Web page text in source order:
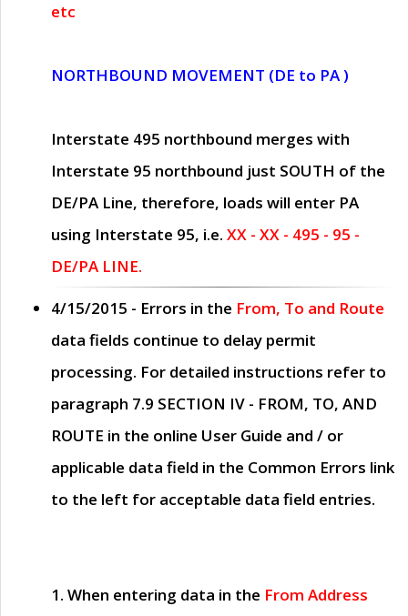
etc
NORTHBOUND MOVEMENT (DE to PA )
Interstate 495 northbound merges with
Interstate 95 northbound just SOUTH of the
DE/PA Line, therefore, loads will enter PA
using Interstate 95, i.e. XX - XX - 495 - 95 -
DE/PA LINE.
4/15/2015 - Errors in the From, To and Route
data fields continue to delay permit
processing. For detailed instructions refer to
paragraph 7.9 SECTION IV - FROM, TO, AND
ROUTE in the online User Guide and / or
applicable data field in the Common Errors link
to the left for acceptable data field entries.
1. When entering data in the From Address